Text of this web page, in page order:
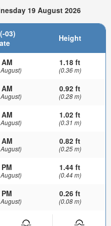
19 August 2026
03)
Height
1.18 ft
(0.36 m)
0.92 ft
(0.28 m)
1.02 ft
(0.31 m)
0.82 ft
(0.25 m)
1.44 ft
(0.44 m)
0.26 ft
(0.08 m)